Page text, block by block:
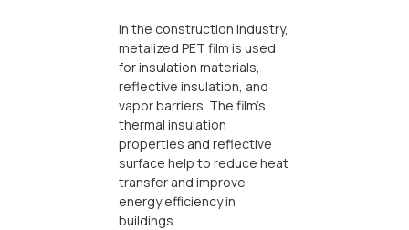
In the construction industry,
metalized PET film is used
for insulation materials,
reflective insulation, and
vapor barriers. The film’s
thermal insulation
properties and reflective
surface help to reduce heat
transfer and improve
energy efficiency in
buildings.